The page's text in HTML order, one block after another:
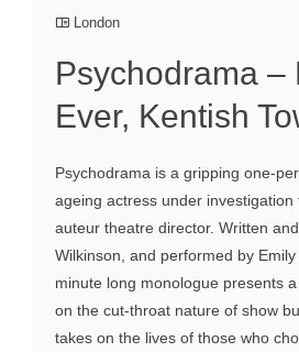
London
Psychodrama –
Ever, Kentish
Psychodrama is a gripping one-
ageing actress under
auteur theatre director. Written
Wilkinson, and performed by
minute long monologue presents
on the cut-throat nature of show
takes on the lives of those who